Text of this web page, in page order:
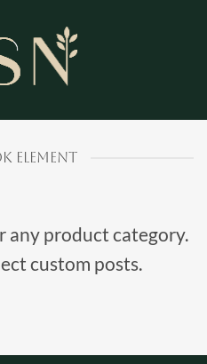
ELEMENT
any product category.
custom posts.